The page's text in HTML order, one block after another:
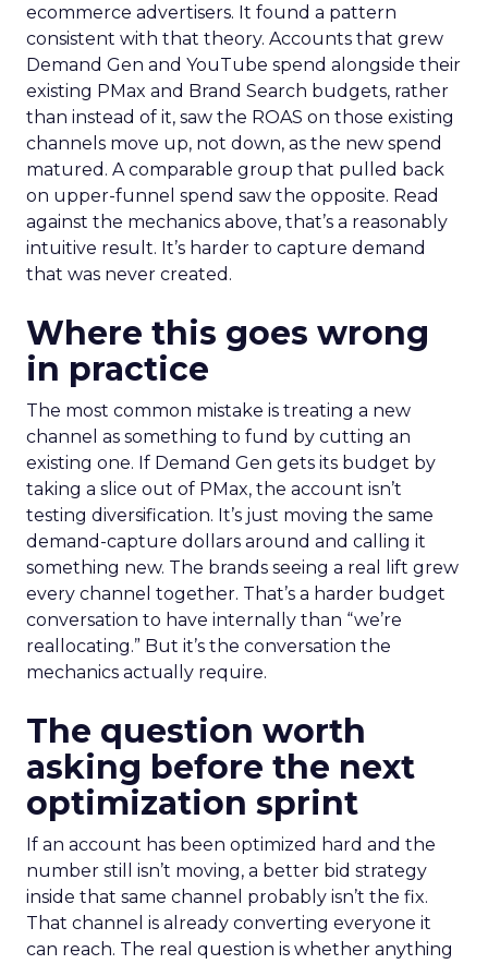
ecommerce advertisers. It found a pattern
consistent with that theory. Accounts that grew
Demand Gen and YouTube spend alongside their
existing PMax and Brand Search budgets, rather
than instead of it, saw the ROAS on those existing
channels move up, not down, as the new spend
matured. A comparable group that pulled back
on upper-funnel spend saw the opposite. Read
against the mechanics above, that’s a reasonably
intuitive result. It’s harder to capture demand
that was never created.
Where this goes wrong
in practice
The most common mistake is treating a new
channel as something to fund by cutting an
existing one. If Demand Gen gets its budget by
taking a slice out of PMax, the account isn’t
testing diversification. It’s just moving the same
demand-capture dollars around and calling it
something new. The brands seeing a real lift grew
every channel together. That’s a harder budget
conversation to have internally than “we’re
reallocating.” But it’s the conversation the
mechanics actually require.
The question worth
asking before the next
optimization sprint
If an account has been optimized hard and the
number still isn’t moving, a better bid strategy
inside that same channel probably isn’t the fix.
That channel is already converting everyone it
can reach. The real question is whether anything